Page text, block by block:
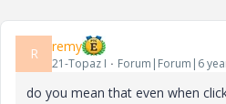
R remy
21-Topaz I Forum|Forum|6
do you mean that even when